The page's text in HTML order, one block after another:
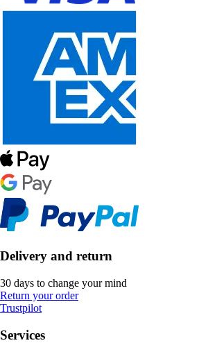
Delivery and return
30 days to change your mind
Return your order
Trustpilot
Services